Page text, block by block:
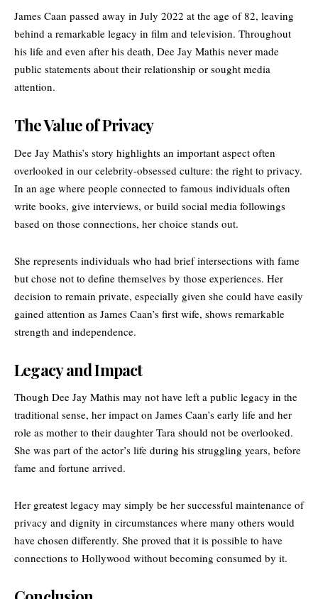
James Caan passed away in July 2022 at the age of 82, leaving
behind a remarkable legacy in film and television. Throughout
his life and even after his death, Dee Jay Mathis never made
public statements about their relationship or sought media
attention.
The Value of Privacy
Dee Jay Mathis’s story highlights an important aspect often
overlooked in our celebrity-obsessed culture: the right to privacy.
In an age where people connected to famous individuals often
write books, give interviews, or build social media followings
based on those connections, her choice stands out.
She represents individuals who had brief intersections with fame
but chose not to define themselves by those experiences. Her
decision to remain private, especially given she could have easily
gained attention as James Caan’s first wife, shows remarkable
strength and independence.
Legacy and Impact
Though Dee Jay Mathis may not have left a public legacy in the
traditional sense, her impact on James Caan’s early life and her
role as mother to their daughter Tara should not be overlooked.
She was part of the actor’s life during his struggling years, before
fame and fortune arrived.
Her greatest legacy may simply be her successful maintenance of
privacy and dignity in circumstances where many others would
have chosen differently. She proved that it is possible to have
connections to Hollywood without becoming consumed by it.